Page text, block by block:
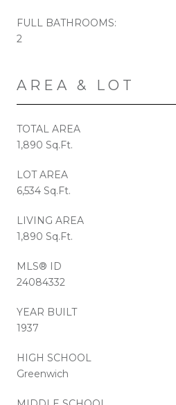
FULL BATHROOMS:
2
AREA & LOT
TOTAL AREA
1,890 Sq.Ft.
LOT AREA
6,534 Sq.Ft.
LIVING AREA
1,890 Sq.Ft.
MLS® ID
24084332
YEAR BUILT
1937
HIGH SCHOOL
Greenwich